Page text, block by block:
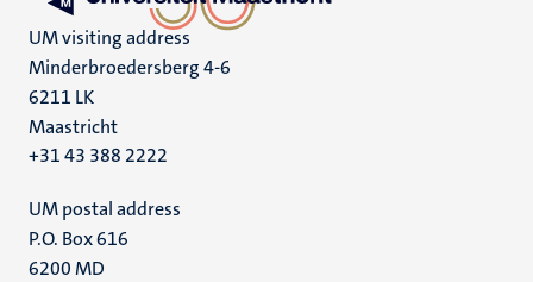
UM visiting address
Minderbroedersberg 4-6
6211 LK
Maastricht
+31 43 388 2222
UM postal address
P.O. Box 616
6200 MD